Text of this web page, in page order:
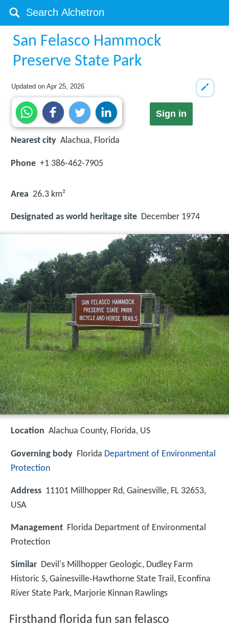
San Felasco Hammock
Preserve State Park
Updated onApr 25, 2026
Sign in
Nearest city Alachua, Florida
Phone +1 386-462-7905
Area 26.3 km²
Designated as world heritage site December 1974
Location Alachua County, Florida, US
Governing body Florida Department of Environmental
Protection
Address 11101 Millhopper Rd, Gainesville, FL 32653,
USA
Management Florida Department of Environmental
Protection
Similar Devil's Millhopper Geologic, Dudley Farm
Historic S, Gainesville‑Hawthorne State Trail, Econfina
River State Park, Marjorie Kinnan Rawlings
Firsthand florida fun san felasco